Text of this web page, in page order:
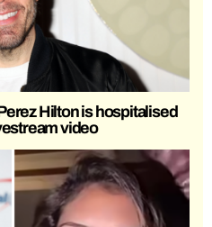
Hilton is hospitalised
video